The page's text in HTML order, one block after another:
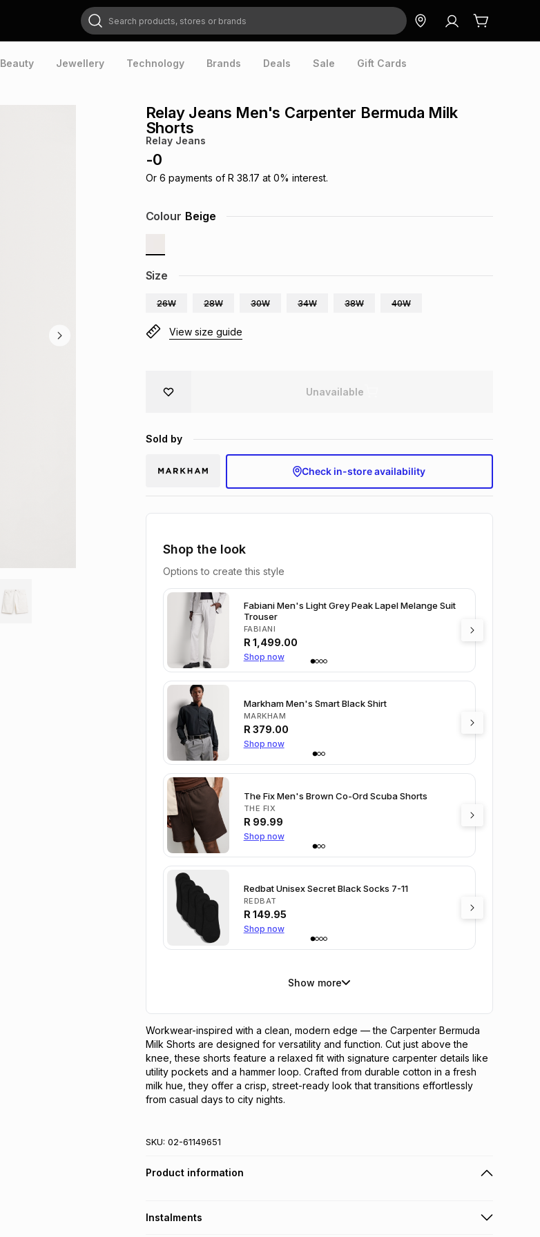
Search products, stores or brands
Beauty Jewellery Technology Brands Deals Sale Gift Cards
Relay Jeans Men's Carpenter Bermuda Milk
Shorts
Relay Jeans
-0
Or 6 payments of R 38.17 at 0% interest.
Size
26W 28W 30W 34W 38W 40W
Colour Beige
View size guide
Unavailable
Sold by
Check in-store availability
Shop the look
Options to create this style
Fabiani Men's Light Grey Peak Lapel Melange Suit
Trouser
FABIANI
R 1,499.00
Shop now
Markham Men's Smart Black Shirt
MARKHAM
R 379.00
Shop now
The Fix Men's Brown Co-Ord Scuba Shorts
THE FIX
R 99.99
Shop now
Redbat Unisex Secret Black Socks 7-11
REDBAT
R 149.95
Shop now
Show more
Workwear-inspired with a clean, modern edge — the Carpenter Bermuda
Milk Shorts are designed for versatility and function. Cut just above the
knee, these shorts feature a relaxed fit with signature carpenter details like
utility pockets and a hammer loop. Crafted from durable cotton in a fresh
milk hue, they offer a crisp, street-ready look that transitions effortlessly
from casual days to city nights.
SKU: 02-61149651
Product information
Instalments